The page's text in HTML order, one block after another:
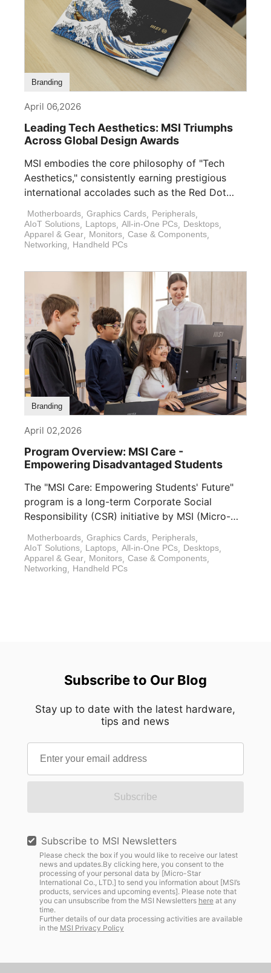
Branding
April 06,2026
Leading Tech Aesthetics: MSI Triumphs
Across Global Design Awards
MSI embodies the core philosophy of "Tech
Aesthetics," consistently earning prestigious
international accolades such as the Red Dot
Motherboards, Graphics Cards, Peripherals,
AIoT Solutions, Laptops, All-in-One PCs, Desktops,
Apparel & Gear, Monitors, Case & Components,
Networking, Handheld PCs
Branding
April 02,2026
Program Overview: MSI Care -
Empowering Disadvantaged Students
The "MSI Care: Empowering Students' Future"
program is a long-term Corporate Social
Responsibility (CSR) initiative by MSI (Micro-
Motherboards, Graphics Cards, Peripherals,
AIoT Solutions, Laptops, All-in-One PCs, Desktops,
Apparel & Gear, Monitors, Case & Components,
Networking, Handheld PCs
Subscribe to Our Blog
Stay up to date with the latest hardware,
tips and news
Subscribe
Subscribe to MSI Newsletters
Please check the box if you would like to receive our latest
news and updates.By clicking here, you consent to the
processing of your personal data by [Micro-Star
International Co., LTD.] to send you information about [MSI’s
products, services and upcoming events]. Please note that
you can unsubscribe from the MSI Newsletters hereat any
time.
Further details of our data processing activities are available
in the MSI Privacy Policy